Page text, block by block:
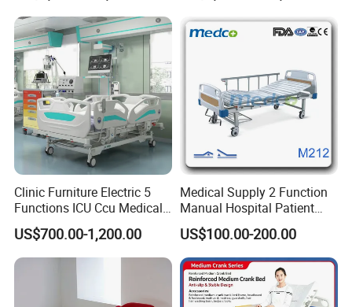
Detachable ABS Headboard
with CPR Function
Clinic Furniture Electric 5
Functions ICU Ccu Medical
Patient Nursing Hospital
Bed
US$700.00-1,200.00
Medical Supply 2 Function
Manual Hospital Patient
Bed with 2 Cranks
US$100.00-200.00